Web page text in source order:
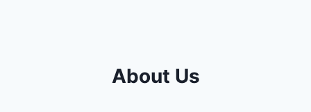
About Us